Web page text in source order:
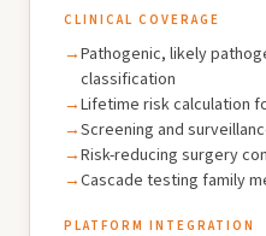
CLINICAL COVERAGE
Pathogenic, likely
classification
Lifetime risk calculation
Screening and
Risk-reducing surgery
Cascade testing family
PLATFORM INTEGRATION